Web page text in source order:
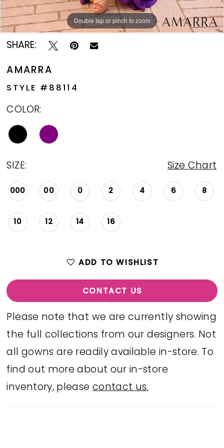
Double tap or pinch to zoom
Double tap or pinch to zoom
Double tap or pinch to zoom
SHARE:
AMARRA
STYLE #88114
COLOR:
SIZE: Size Chart
000 00 0 2 4 6 8
10 12 14 16
ADD TO WISHLIST
CONTACT US
Please note that we are currently showing
the full collections from our designers. Not
all gowns are readily available in-store. To
find out more about our in-store
inventory, pleasecontact us.